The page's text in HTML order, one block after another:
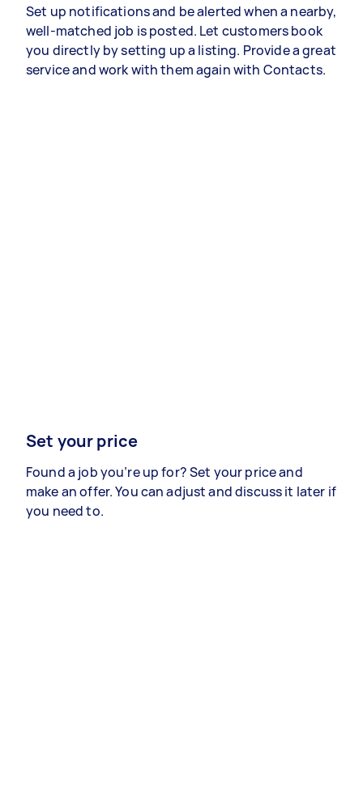
Set up notifications and be alerted when a nearby,
well-matched job is posted. Let customers book
you directly by setting up a listing. Provide a great
service and work with them again with Contacts.
Set your price
Found a job you’re up for? Set your price and
make an offer. You can adjust and discuss it later if
you need to.